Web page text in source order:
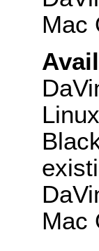
Mac
Mac